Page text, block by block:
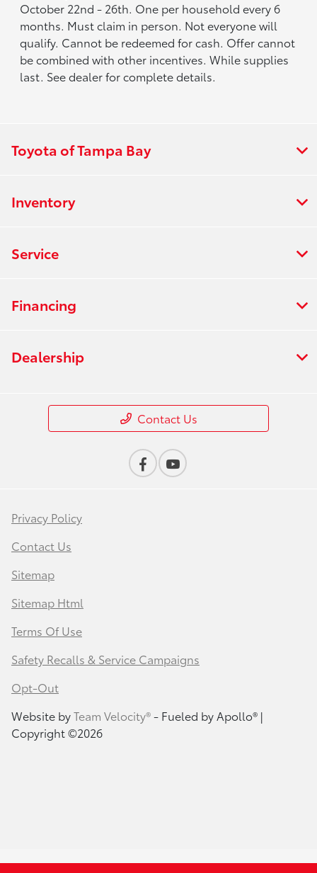
October 22nd - 26th. One per household every 6
months. Must claim in person. Not everyone will
qualify. Cannot be redeemed for cash. Offer cannot
be combined with other incentives. While supplies
last. See dealer for complete details.
Toyota of Tampa Bay
Inventory
Service
Financing
Dealership
Contact Us
Privacy Policy
Contact Us
Sitemap
Sitemap Html
Terms Of Use
Safety Recalls & Service Campaigns
Opt-Out
Website byTeam Velocity®- Fueled by Apollo® |
Copyright ©2026